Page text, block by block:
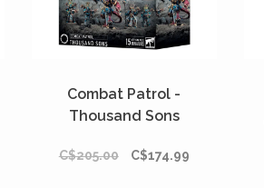
Combat Patrol -
Thousand Sons
C$205.00 C$174.99